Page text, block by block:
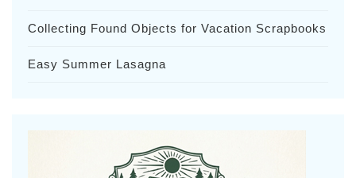
Collecting Found Objects for Vacation Scrapbooks
Easy Summer Lasagna